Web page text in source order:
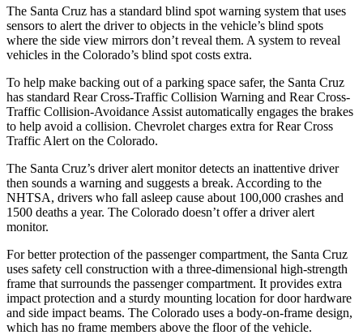
The Santa Cruz has a standard blind spot warning system that uses
sensors to alert the driver to objects in the vehicle’s blind spots
where the side view mirrors don’t reveal them. A system to reveal
vehicles in the Colorado’s blind spot costs extra.
To help make backing out of a parking space safer, the Santa Cruz
has standard Rear Cross-Traffic Collision Warning and Rear Cross-
Traffic Collision-Avoidance Assist automatically engages the brakes
to help avoid a collision. Chevrolet charges extra for Rear Cross
Traffic Alert on the Colorado.
The Santa Cruz’s driver alert monitor detects an inattentive driver
then sounds a warning and suggests a break. According to the
NHTSA, drivers who fall asleep cause about 100,000 crashes and
1500 deaths a year. The Colorado doesn’t offer a driver alert
monitor.
For better protection of the passenger compartment, the Santa Cruz
uses safety cell construction with a three-dimensional high-strength
frame that surrounds the passenger compartment. It provides extra
impact protection and a sturdy mounting location for door hardware
and side impact beams. The Colorado uses a body-on-frame design,
which has no frame members above the floor of the vehicle.